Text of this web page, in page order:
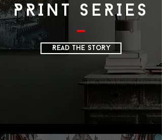
PRINT SERIES
READ THE SToRY